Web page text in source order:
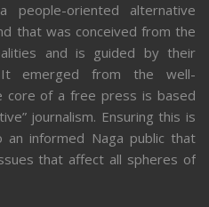
oriented alternative
that was conceived from the
and is guided by their
It emerged from the well-
core of a free press is based
journalism. Ensuring this is
informed Naga public that
that affect all spheres of